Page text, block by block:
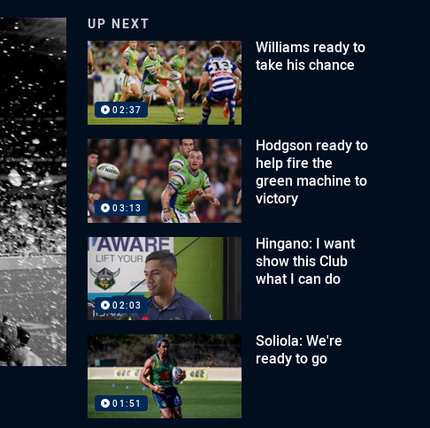
UP NEXT
02:37
Williams ready to
take his chance
03:13
Hodgson ready to
help fire the
green machine to
victory
02:03
Hingano: I want
show this Club
what I can do
01:51
Soliola: We're
ready to go